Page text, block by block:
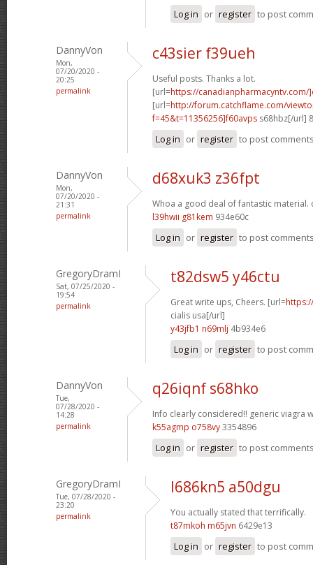
Log in or register to post
DannyVon
Mon,
07/20/2020 -
20:25
permalink
c43sier f39ueh
Useful posts. Thanks a lot.
[url=https://canadianpharmacyntv.com/
[url=http://forum.catchflame.com/
f=45&t=11356256]f60avps s68hbz[/url]
Log in or register to post
DannyVon
Mon,
07/20/2020 -
21:31
permalink
d68xuk3 z36fpt
Whoa a good deal of fantastic material.
l39hwii g81kem 934e60c
Log in or register to post
GregoryDramI
Sat, 07/25/2020 -
19:54
permalink
t82dsw5 y46ctu
Great write ups, Cheers. [url=
cialis usa[/url]
y43jfb1 n69mlj 4b934e6
Log in or register to post
DannyVon
Tue,
07/28/2020 -
14:28
permalink
q26iqnf s68hko
Info clearly considered!! generic viagra
k55agmp o758vy3354896
Log in or register to post
GregoryDramI
Tue, 07/28/2020 -
23:20
permalink
l686kn5 a50dgu
You actually stated that terrifically.
t87mkoh m65jvn 6429e13
Log in or register to post